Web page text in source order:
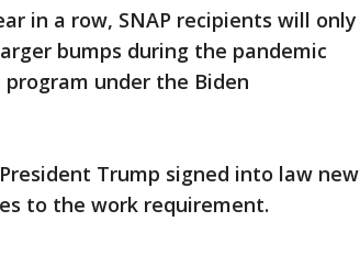
in a row, SNAP recipients will only
bumps during the pandemic
under the Biden
Trump signed into law new
to the work requirement.